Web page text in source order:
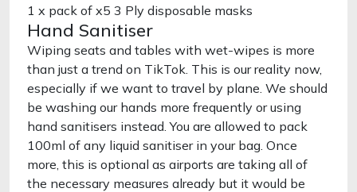
1 x pack of x5 3 Ply disposable masks
Hand Sanitiser
Wiping seats and tables with wet-wipes is more
than just a trend on TikTok. This is our reality now,
especially if we want to travel by plane. We should
be washing our hands more frequently or using
hand sanitisers instead. You are allowed to pack
100ml of any liquid sanitiser in your bag. Once
more, this is optional as airports are taking all of
the necessary measures already but it would be